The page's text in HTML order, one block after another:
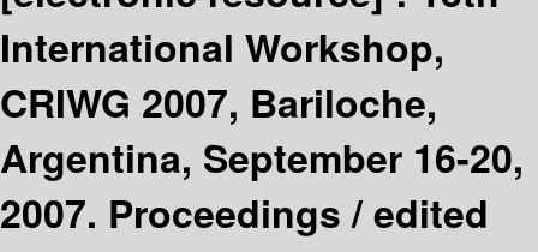
International Workshop,
CRIWG 2007, Bariloche,
Argentina, September 16-20,
2007. Proceedings /edited